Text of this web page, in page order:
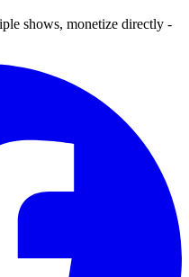
shows, monetize directly -